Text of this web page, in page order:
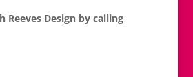
Reeves Design by calling